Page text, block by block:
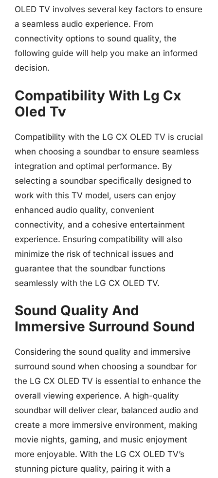
OLED TV involves several key factors to ensure
a seamless audio experience. From
connectivity options to sound quality, the
following guide will help you make an informed
decision.
Compatibility With Lg Cx
Oled Tv
Compatibility with the LG CX OLED TV is crucial
when choosing a soundbar to ensure seamless
integration and optimal performance. By
selecting a soundbar specifically designed to
work with this TV model, users can enjoy
enhanced audio quality, convenient
connectivity, and a cohesive entertainment
experience. Ensuring compatibility will also
minimize the risk of technical issues and
guarantee that the soundbar functions
seamlessly with the LG CX OLED TV.
Sound Quality And
Immersive Surround Sound
Considering the sound quality and immersive
surround sound when choosing a soundbar for
the LG CX OLED TV is essential to enhance the
overall viewing experience. A high-quality
soundbar will deliver clear, balanced audio and
create a more immersive environment, making
movie nights, gaming, and music enjoyment
more enjoyable. With the LG CX OLED TV’s
stunning picture quality, pairing it with a